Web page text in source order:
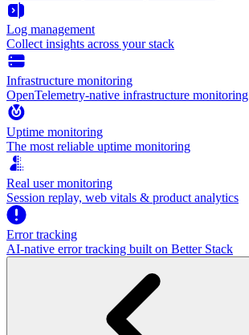
Log management
Collect insights across your stack
Infrastructure monitoring
OpenTelemetry-native infrastructure monitoring
Uptime monitoring
The most reliable uptime monitoring
Real user monitoring
Session replay, web vitals & product analytics
Error tracking
AI‑native error tracking built on Better Stack